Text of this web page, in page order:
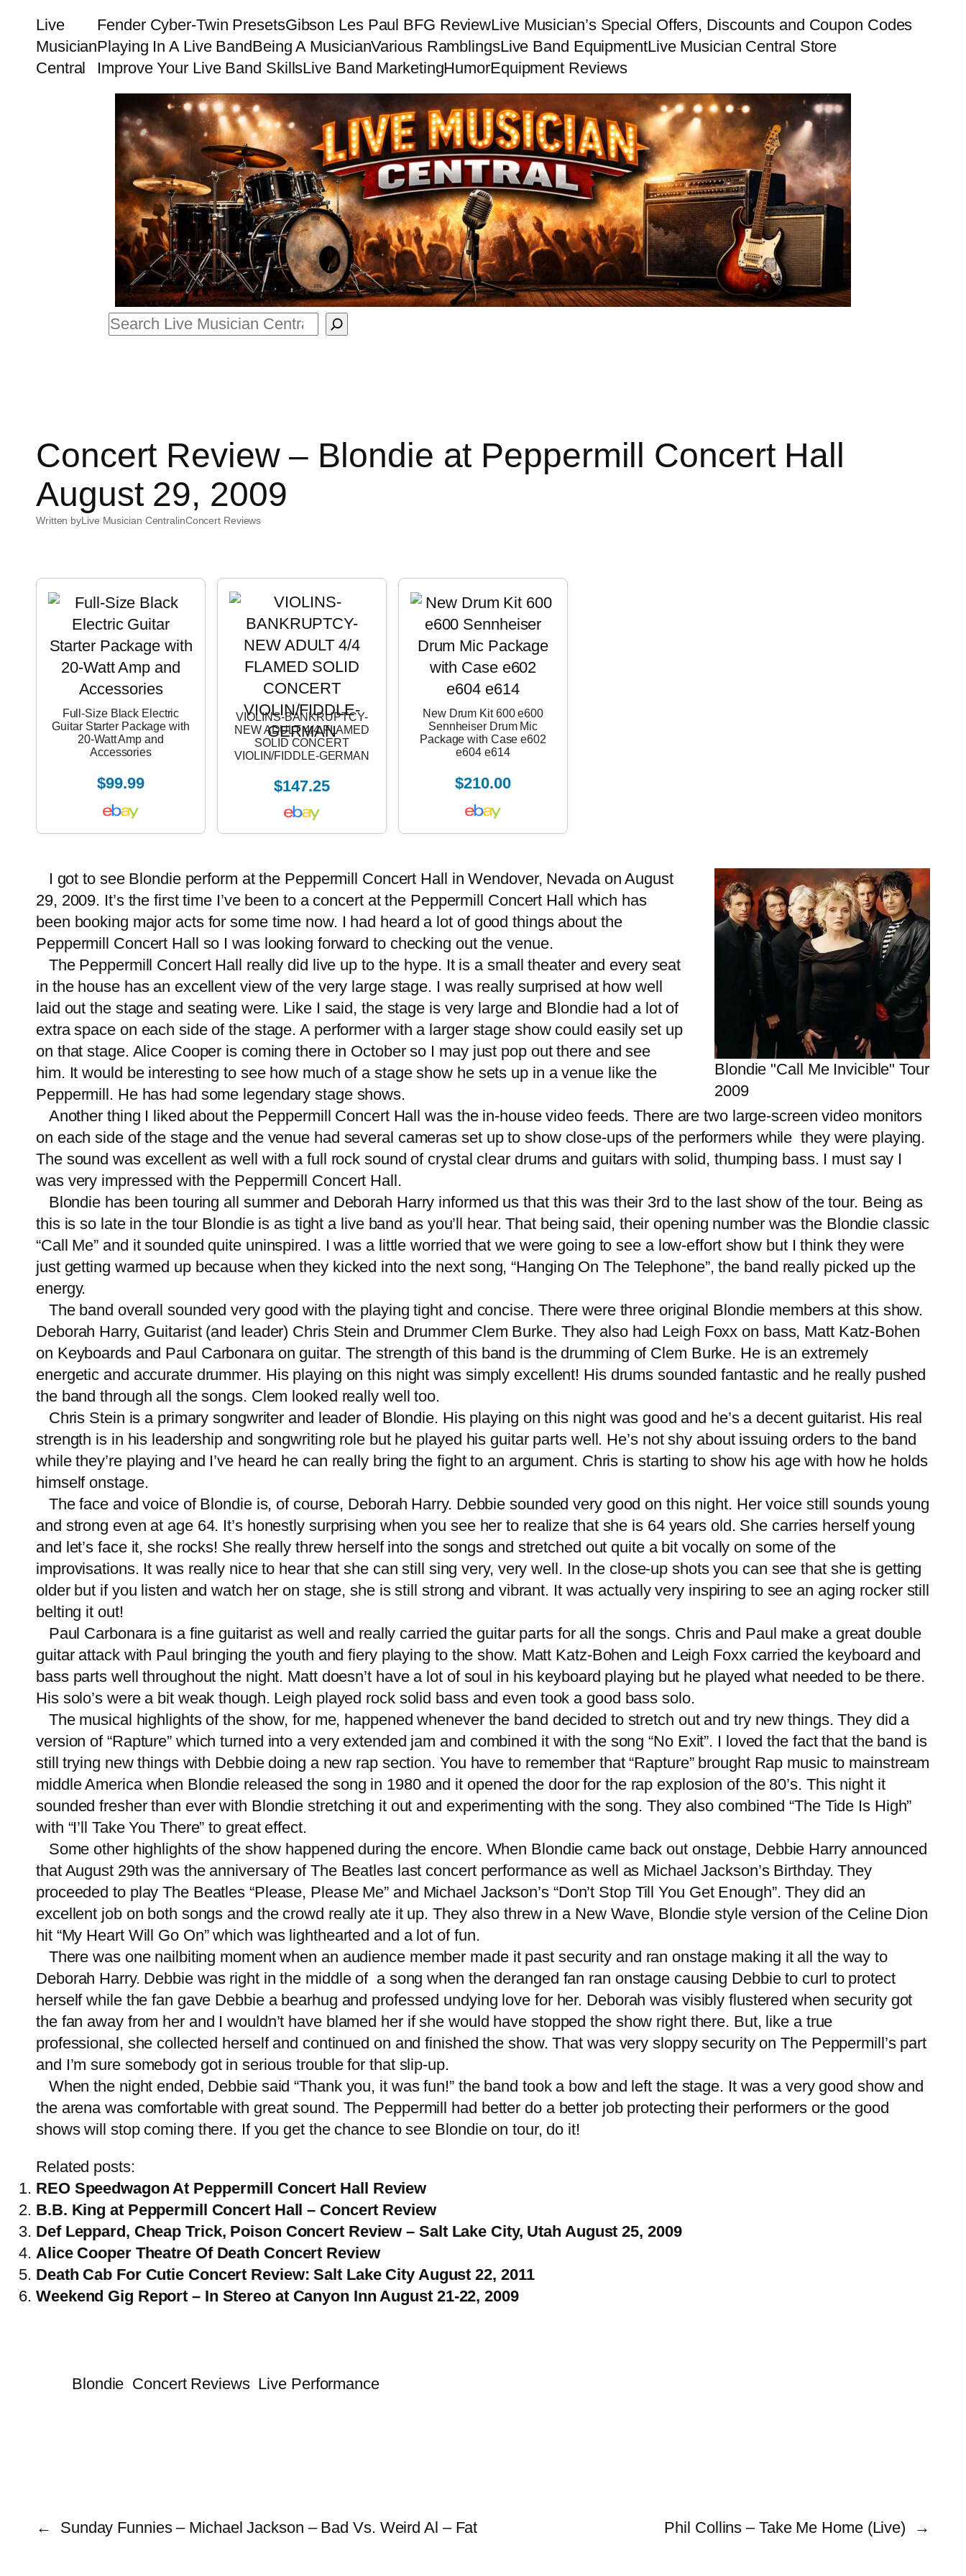
content
Live
Musician
Central
Fender Cyber-Twin PresetsGibson Les Paul BFG ReviewLive Musician’s Special Offers, Discounts and Coupon Codes
Playing In A Live BandBeing A MusicianVarious RamblingsLive Band EquipmentLive Musician Central Store
Improve Your Live Band SkillsLive Band MarketingHumorEquipment Reviews
Concert Review – Blondie at Peppermill Concert Hall
August 29, 2009
Written byLive Musician CentralinConcert Reviews
Full-Size Black Electric
Guitar Starter Package with
20-Watt Amp and
Accessories
$99.99
VIOLINS-BANKRUPTCY-
NEW ADULT 4/4 FLAMED
SOLID CONCERT
VIOLIN/FIDDLE-GERMAN
$147.25
New Drum Kit 600 e600
Sennheiser Drum Mic
Package with Case e602
e604 e614
$210.00
Blondie "Call Me Invicible" Tour
2009
I got to see Blondie perform at the Peppermill Concert Hall in Wendover, Nevada on August
29, 2009. It’s the first time I’ve been to a concert at the Peppermill Concert Hall which has
been booking major acts for some time now. I had heard a lot of good things about the
Peppermill Concert Hall so I was looking forward to checking out the venue.
The Peppermill Concert Hall really did live up to the hype. It is a small theater and every seat
in the house has an excellent view of the very large stage. I was really surprised at how well
laid out the stage and seating were. Like I said, the stage is very large and Blondie had a lot of
extra space on each side of the stage. A performer with a larger stage show could easily set up
on that stage. Alice Cooper is coming there in October so I may just pop out there and see
him. It would be interesting to see how much of a stage show he sets up in a venue like the
Peppermill. He has had some legendary stage shows.
Another thing I liked about the Peppermill Concert Hall was the in-house video feeds. There are two large-screen video monitors
on each side of the stage and the venue had several cameras set up to show close-ups of the performers while they were playing.
The sound was excellent as well with a full rock sound of crystal clear drums and guitars with solid, thumping bass. I must say I
was very impressed with the Peppermill Concert Hall.
Blondie has been touring all summer and Deborah Harry informed us that this was their 3rd to the last show of the tour. Being as
this is so late in the tour Blondie is as tight a live band as you’ll hear. That being said, their opening number was the Blondie classic
“Call Me” and it sounded quite uninspired. I was a little worried that we were going to see a low-effort show but I think they were
just getting warmed up because when they kicked into the next song, “Hanging On The Telephone”, the band really picked up the
energy.
The band overall sounded very good with the playing tight and concise. There were three original Blondie members at this show.
Deborah Harry, Guitarist (and leader) Chris Stein and Drummer Clem Burke. They also had Leigh Foxx on bass, Matt Katz-Bohen
on Keyboards and Paul Carbonara on guitar. The strength of this band is the drumming of Clem Burke. He is an extremely
energetic and accurate drummer. His playing on this night was simply excellent! His drums sounded fantastic and he really pushed
the band through all the songs. Clem looked really well too.
Chris Stein is a primary songwriter and leader of Blondie. His playing on this night was good and he’s a decent guitarist. His real
strength is in his leadership and songwriting role but he played his guitar parts well. He’s not shy about issuing orders to the band
while they’re playing and I’ve heard he can really bring the fight to an argument. Chris is starting to show his age with how he holds
himself onstage.
The face and voice of Blondie is, of course, Deborah Harry. Debbie sounded very good on this night. Her voice still sounds young
and strong even at age 64. It’s honestly surprising when you see her to realize that she is 64 years old. She carries herself young
and let’s face it, she rocks! She really threw herself into the songs and stretched out quite a bit vocally on some of the
improvisations. It was really nice to hear that she can still sing very, very well. In the close-up shots you can see that she is getting
older but if you listen and watch her on stage, she is still strong and vibrant. It was actually very inspiring to see an aging rocker still
belting it out!
Paul Carbonara is a fine guitarist as well and really carried the guitar parts for all the songs. Chris and Paul make a great double
guitar attack with Paul bringing the youth and fiery playing to the show. Matt Katz-Bohen and Leigh Foxx carried the keyboard and
bass parts well throughout the night. Matt doesn’t have a lot of soul in his keyboard playing but he played what needed to be there.
His solo’s were a bit weak though. Leigh played rock solid bass and even took a good bass solo.
The musical highlights of the show, for me, happened whenever the band decided to stretch out and try new things. They did a
version of “Rapture” which turned into a very extended jam and combined it with the song “No Exit”. I loved the fact that the band is
still trying new things with Debbie doing a new rap section. You have to remember that “Rapture” brought Rap music to mainstream
middle America when Blondie released the song in 1980 and it opened the door for the rap explosion of the 80’s. This night it
sounded fresher than ever with Blondie stretching it out and experimenting with the song. They also combined “The Tide Is High”
with “I’ll Take You There” to great effect.
Some other highlights of the show happened during the encore. When Blondie came back out onstage, Debbie Harry announced
that August 29th was the anniversary of The Beatles last concert performance as well as Michael Jackson’s Birthday. They
proceeded to play The Beatles “Please, Please Me” and Michael Jackson’s “Don’t Stop Till You Get Enough”. They did an
excellent job on both songs and the crowd really ate it up. They also threw in a New Wave, Blondie style version of the Celine Dion
hit “My Heart Will Go On” which was lighthearted and a lot of fun.
There was one nailbiting moment when an audience member made it past security and ran onstage making it all the way to
Deborah Harry. Debbie was right in the middle of a song when the deranged fan ran onstage causing Debbie to curl to protect
herself while the fan gave Debbie a bearhug and professed undying love for her. Deborah was visibly flustered when security got
the fan away from her and I wouldn’t have blamed her if she would have stopped the show right there. But, like a true
professional, she collected herself and continued on and finished the show. That was very sloppy security on The Peppermill’s part
and I’m sure somebody got in serious trouble for that slip-up.
When the night ended, Debbie said “Thank you, it was fun!” the band took a bow and left the stage. It was a very good show and
the arena was comfortable with great sound. The Peppermill had better do a better job protecting their performers or the good
shows will stop coming there. If you get the chance to see Blondie on tour, do it!
Related posts:
REO Speedwagon At Peppermill Concert Hall Review
B.B. King at Peppermill Concert Hall – Concert Review
Def Leppard, Cheap Trick, Poison Concert Review – Salt Lake City, Utah August 25, 2009
Alice Cooper Theatre Of Death Concert Review
Death Cab For Cutie Concert Review: Salt Lake City August 22, 2011
Weekend Gig Report – In Stereo at Canyon Inn August 21-22, 2009
Blondie Concert Reviews Live Performance
← Sunday Funnies – Michael Jackson – Bad Vs. Weird Al – Fat Phil Collins – Take Me Home (Live) →